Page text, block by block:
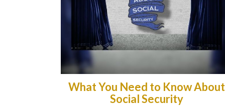
What You Need to Know About
Social Security